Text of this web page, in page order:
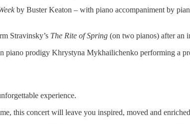
by Buster Keaton – with piano accompaniment by
Stravinsky’s The Rite of Spring (on two pianos) after an
prodigy Khrystyna Mykhailichenko performing a
experience.
this concert will leave you inspired, moved and